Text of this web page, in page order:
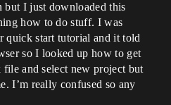
but I just downloaded this
how to do stuff. I was
quick start tutorial and it told
so I looked up how to get
and select new project but
I’m really confused so any